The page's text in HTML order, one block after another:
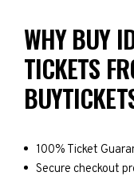
WHY BUY
TICKETS
100% Ticket
Secure checkout